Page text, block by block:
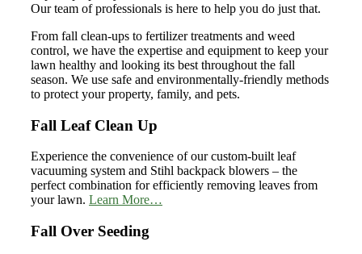
Our team of professionals is here to help you do just that.
From fall clean-ups to fertilizer treatments and weed
control, we have the expertise and equipment to keep your
lawn healthy and looking its best throughout the fall
season. We use safe and environmentally-friendly methods
to protect your property, family, and pets.
Fall Leaf Clean Up
Experience the convenience of our custom-built leaf
vacuuming system and Stihl backpack blowers – the
perfect combination for efficiently removing leaves from
your lawn. Learn More…
Fall Over Seeding